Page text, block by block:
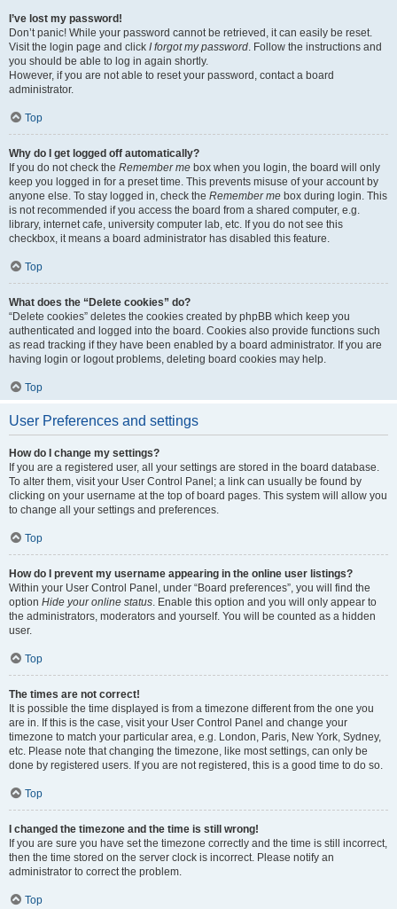
I’ve lost my password!
Don’t panic! While your password cannot be retrieved, it can easily be reset.
Visit the login page and click I forgot my password. Follow the instructions and
you should be able to log in again shortly.
However, if you are not able to reset your password, contact a board
administrator.
Top
Why do I get logged off automatically?
If you do not check the Remember me box when you login, the board will only
keep you logged in for a preset time. This prevents misuse of your account by
anyone else. To stay logged in, check the Remember me box during login. This
is not recommended if you access the board from a shared computer, e.g.
library, internet cafe, university computer lab, etc. If you do not see this
checkbox, it means a board administrator has disabled this feature.
Top
What does the “Delete cookies” do?
“Delete cookies” deletes the cookies created by phpBB which keep you
authenticated and logged into the board. Cookies also provide functions such
as read tracking if they have been enabled by a board administrator. If you are
having login or logout problems, deleting board cookies may help.
Top
User Preferences and settings
How do I change my settings?
If you are a registered user, all your settings are stored in the board database.
To alter them, visit your User Control Panel; a link can usually be found by
clicking on your username at the top of board pages. This system will allow you
to change all your settings and preferences.
Top
How do I prevent my username appearing in the online user listings?
Within your User Control Panel, under “Board preferences”, you will find the
option Hide your online status. Enable this option and you will only appear to
the administrators, moderators and yourself. You will be counted as a hidden
user.
Top
The times are not correct!
It is possible the time displayed is from a timezone different from the one you
are in. If this is the case, visit your User Control Panel and change your
timezone to match your particular area, e.g. London, Paris, New York, Sydney,
etc. Please note that changing the timezone, like most settings, can only be
done by registered users. If you are not registered, this is a good time to do so.
Top
I changed the timezone and the time is still wrong!
If you are sure you have set the timezone correctly and the time is still incorrect,
then the time stored on the server clock is incorrect. Please notify an
administrator to correct the problem.
Top